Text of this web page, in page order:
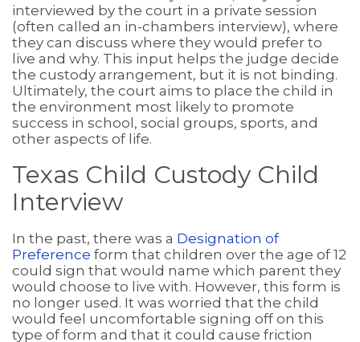
interviewed by the court in a private session
(often called an in-chambers interview), where
they can discuss where they would prefer to
live and why. This input helps the judge decide
the custody arrangement, but it is not binding.
Ultimately, the court aims to place the child in
the environment most likely to promote
success in school, social groups, sports, and
other aspects of life.
Texas Child Custody Child
Interview
In the past, there was a Designation of
Preference form that children over the age of 12
could sign that would name which parent they
would choose to live with. However, this form is
no longer used. It was worried that the child
would feel uncomfortable signing off on this
type of form and that it could cause friction